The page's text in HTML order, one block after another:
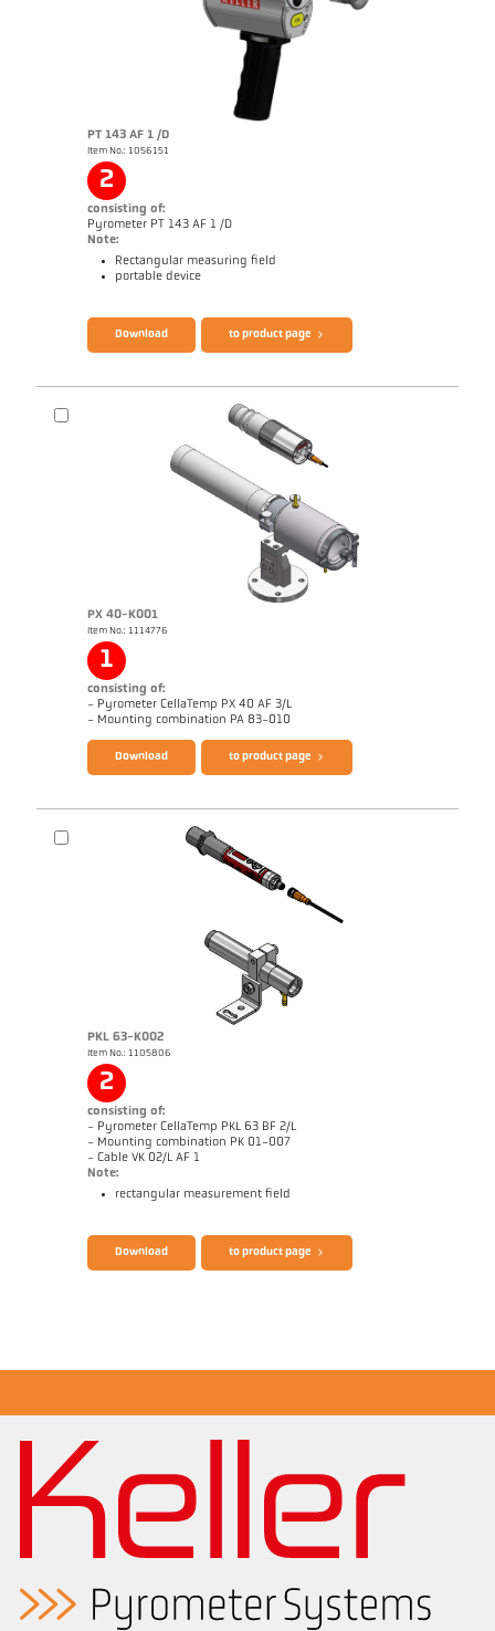
PT 143 AF 1 /D
Item No.: 1056151
2
consisting of:
Pyrometer PT 143 AF 1 /D
Note:
Rectangular measuring field
portable device
Brochure CellaPort PT
Download to product page
PX 40-K001
Item No.: 1114776
1
consisting of:
- Pyrometer CellaTemp PX 40 AF 3/L
- Mounting combination PA 83-010
Brochure CellaTemp PX Questionnaire Radiation Pyrometers
Download to product page
PKL 63-K002
Item No.: 1105806
2
consisting of:
- Pyrometer CellaTemp PKL 63 BF 2/L
- Mounting combination PK 01-007
- Cable VK 02/L AF 1
Note:
rectangular measurement field
Brochure CellaTemp PK PKF PKL
Application report Bar mill
Download to product page